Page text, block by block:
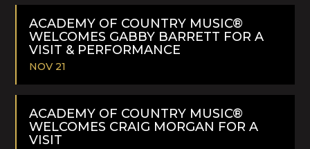
READ
MORE
ACADEMY OF COUNTRY MUSIC®
WELCOMES GABBY BARRETT FOR A
VISIT & PERFORMANCE
NOV 21
READ
ACADEMY OF COUNTRY MUSIC®
WELCOMES CRAIG MORGAN FOR A
VISIT